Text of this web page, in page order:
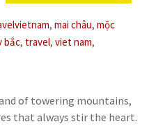
,mai châu,mộc
bắc, travel,viet nam,
of towering mountains,
that always stir the heart.